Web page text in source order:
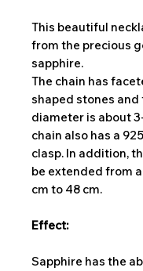
This beautiful
from the precious
sapphire.
The chain has
shaped stones and
diameter is about
chain also has a
clasp. In addition,
be extended from
cm to 48 cm.
Effect:
Sapphire has the